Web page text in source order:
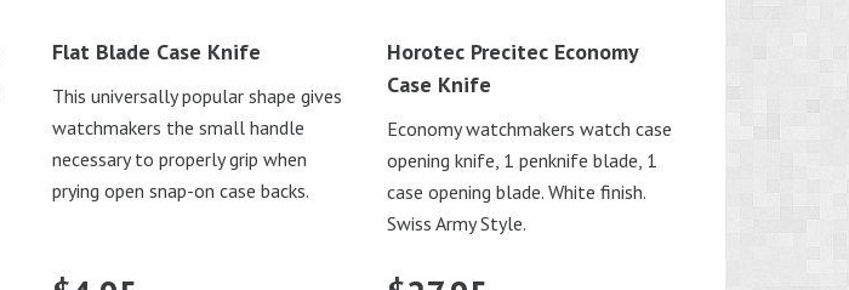
Flat Blade Case Knife
This universally popular shape gives
watchmakers the small handle
necessary to properly grip when
prying open snap-on case backs.
Horotec Precitec Economy
Case Knife
Economy watchmakers watch case
opening knife, 1 penknife blade, 1
case opening blade. White finish.
Swiss Army Style.